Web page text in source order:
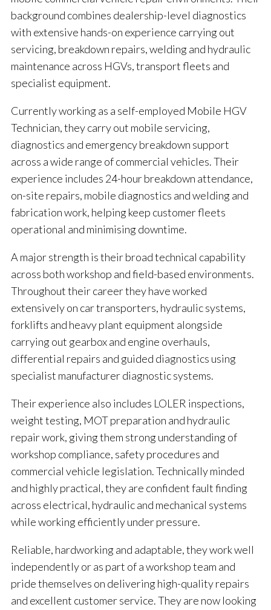
background combines dealership-level diagnostics
with extensive hands-on experience carrying out
servicing, breakdown repairs, welding and hydraulic
maintenance across HGVs, transport fleets and
specialist equipment.
Currently working as a self-employed Mobile HGV
Technician, they carry out mobile servicing,
diagnostics and emergency breakdown support
across a wide range of commercial vehicles. Their
experience includes 24-hour breakdown attendance,
on-site repairs, mobile diagnostics and welding and
fabrication work, helping keep customer fleets
operational and minimising downtime.
A major strength is their broad technical capability
across both workshop and field-based environments.
Throughout their career they have worked
extensively on car transporters, hydraulic systems,
forklifts and heavy plant equipment alongside
carrying out gearbox and engine overhauls,
differential repairs and guided diagnostics using
specialist manufacturer diagnostic systems.
Their experience also includes LOLER inspections,
weight testing, MOT preparation and hydraulic
repair work, giving them strong understanding of
workshop compliance, safety procedures and
commercial vehicle legislation. Technically minded
and highly practical, they are confident fault finding
across electrical, hydraulic and mechanical systems
while working efficiently under pressure.
Reliable, hardworking and adaptable, they work well
independently or as part of a workshop team and
pride themselves on delivering high-quality repairs
and excellent customer service. They are now looking